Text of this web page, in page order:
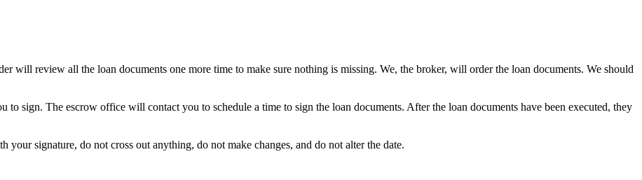
will review all the loan documents one more time to make sure nothing is missing. We, the broker, will order the loan documents. We should
to sign. The escrow office will contact you to schedule a time to sign the loan documents. After the loan documents have been executed, they
signature, do not cross out anything, do not make changes, and do not alter the date.